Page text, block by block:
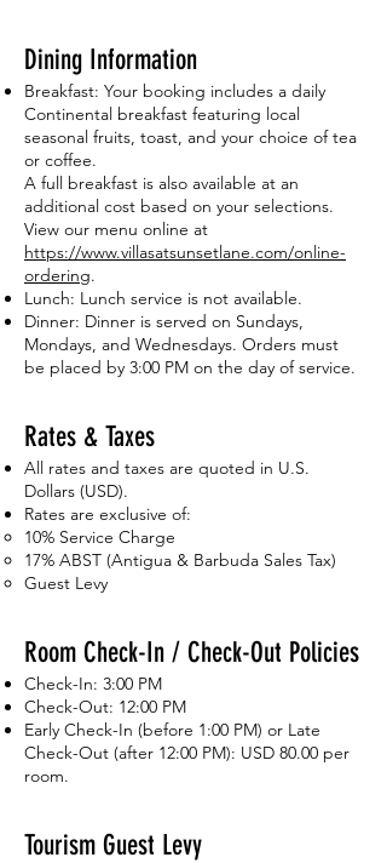
Dining Information
Breakfast: Your booking includes a daily
Continental breakfast featuring local
seasonal fruits, toast, and your choice of tea
or coffee.
A full breakfast is also available at an
additional cost based on your selections.
View our menu online at
https://www.villasatsunsetlane.com/online-
ordering.
Lunch: Lunch service is not available.
Dinner: Dinner is served on Sundays,
Mondays, and Wednesdays. Orders must
be placed by 3:00 PM on the day of service.
Rates & Taxes
All rates and taxes are quoted in U.S.
Dollars (USD).
Rates are exclusive of:
10% Service Charge
17% ABST (Antigua & Barbuda Sales Tax)
Guest Levy
Room Check-In / Check-Out Policies
Check-In: 3:00 PM
Check-Out: 12:00 PM
Early Check-In (before 1:00 PM) or Late
Check-Out (after 12:00 PM): USD 80.00 per
room.
Tourism Guest Levy